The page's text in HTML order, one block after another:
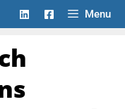
Menu